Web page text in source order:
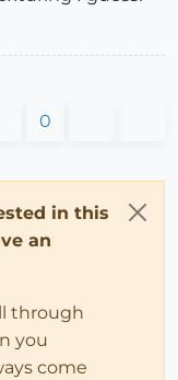
0
in this
an
through
you
come